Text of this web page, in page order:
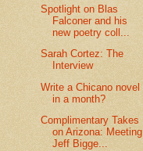
Spotlight on Blas
Falconer and his
new poetry coll...
Sarah Cortez: The
Interview
Write a Chicano novel
in a month?
Complimentary Takes
on Arizona: Meeting
Jeff Bigge...